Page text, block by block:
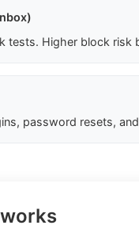
tests. Higher block risk
password resets,